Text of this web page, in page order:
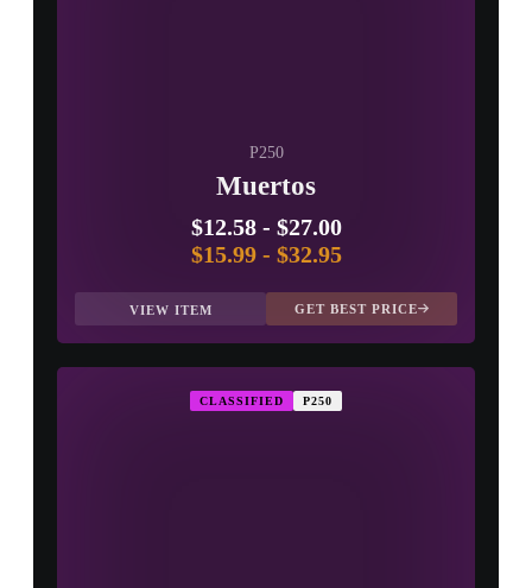
P250
Muertos
$12.58- $27.00
$15.99- $32.95
VIEW ITEM GET BEST PRICE
CLASSIFIED P250